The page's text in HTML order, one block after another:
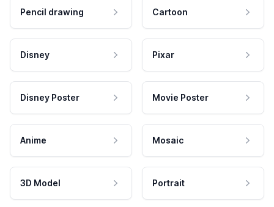
Pencil drawing Cartoon
Disney Pixar
Disney Poster Movie Poster
Anime Mosaic
3D Model Portrait